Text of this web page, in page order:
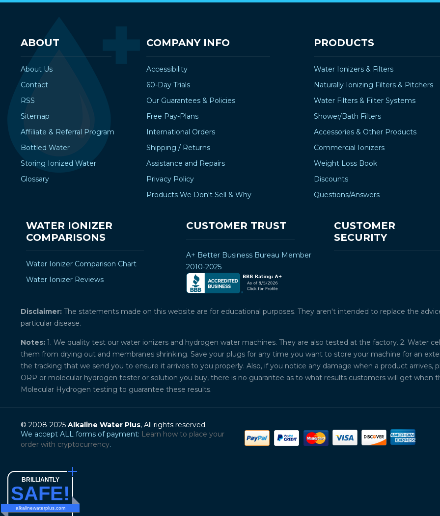
ABOUT
About Us
Contact
RSS
Sitemap
Affiliate & Referral Program
Bottled Water
Storing Ionized Water
Glossary
COMPANY INFO
Accessibility
60-Day Trials
Our Guarantees & Policies
Free Pay-Plans
International Orders
Shipping / Returns
Assistance and Repairs
Privacy Policy
Products We Don't Sell & Why
PRODUCTS
Water Ionizers & Filters
Naturally Ionizing Filters & Pitchers
Water Filters & Filter Systems
Shower/Bath Filters
Accessories & Other Products
Commercial Ionizers
Weight Loss Book
Discounts
Questions/Answers
WATER IONIZER
COMPARISONS
Water Ionizer Comparison Chart
Water Ionizer Reviews
CUSTOMER TRUST
A+ Better Business Bureau Member
2010-2025
CUSTOMER
SECURITY
Disclaimer: The statements made on this website are for educational purposes. They aren't intended to replace the
particular disease.
Notes: 1. We quality test our water ionizers and hydrogen water machines. They are also tested at the factory. 2. Water
them from drying out and membranes shrinking. Save your plugs for any time you want to store your machine for an
the tracking that we send you to ensure it arrives to you properly. Also, if you notice any damage when a product
ORP or molecular hydrogen tester or solution you buy, there is no guarantee as to what results customers will get when
Molecular Hydrogen testing to guarantee these results.
© 2008-2025 Alkaline Water Plus, All rights reserved.
We accept ALL forms of payment: Learn how to place your
order with cryptocurrency.
BRILLIANTLY
SAFE!
alkalinewaterplus.com